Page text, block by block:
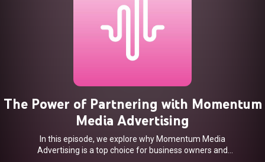
The Power of Partnering with Momentum
Media Advertising
In this episode, we explore why Momentum Media
Advertising is a top choice for business owners and